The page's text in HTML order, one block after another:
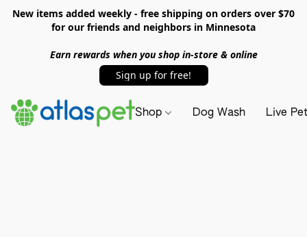
New items added weekly - free shipping on orders over $70
for our friends and neighbors in Minnesota
Earn rewards when you shop in-store & online
Sign up for free!
Shop Dog Wash Live